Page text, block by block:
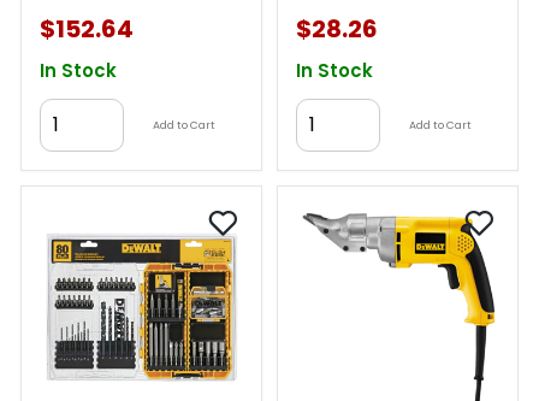
$152.64
In Stock
Add to Cart
$28.26
In Stock
Add to Cart